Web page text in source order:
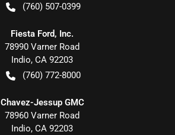
(760) 507-0399
Fiesta Ford, Inc.
78990 Varner Road
Indio, CA 92203
(760) 772-8000
Chavez-Jessup GMC
78960 Varner Road
Indio, CA 92203